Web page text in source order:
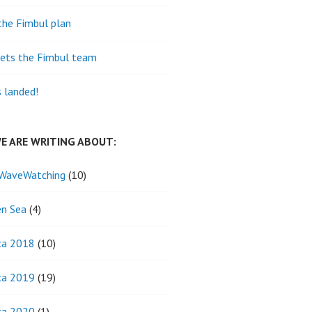
Fimbul plan
the Fimbul team
landed!
ARE WRITING ABOUT:
(10)
Sea (4)
2018 (10)
2019 (19)